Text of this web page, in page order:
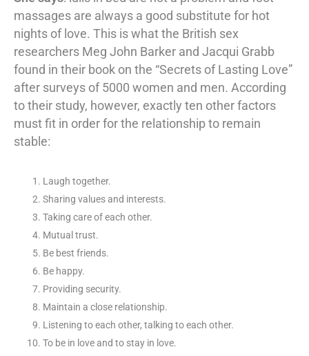
massages are always a good substitute for hot
nights of love. This is what the British sex
researchers Meg John Barker and Jacqui Grabb
found in their book on the “Secrets of Lasting Love”
after surveys of 5000 women and men. According
to their study, however, exactly ten other factors
must fit in order for the relationship to remain
stable:
Laugh together.
Sharing values and interests.
Taking care of each other.
Mutual trust.
Be best friends.
Be happy.
Providing security.
Maintain a close relationship.
Listening to each other, talking to each other.
To be in love and to stay in love.